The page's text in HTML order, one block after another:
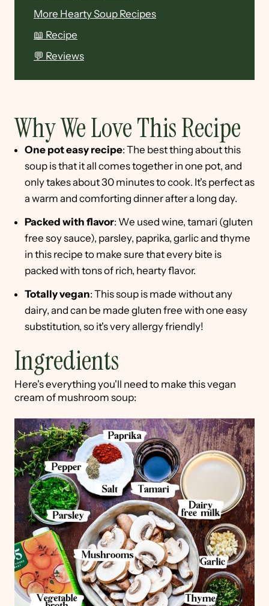
More Hearty Soup Recipes
📖 Recipe
💬 Reviews
Why We Love This Recipe
One pot easy recipe: The best thing about this
soup is that it all comes together in one pot, and
only takes about 30 minutes to cook. It's perfect as
a warm and comforting dinner after a long day.
Packed with flavor: We used wine, tamari (gluten
free soy sauce), parsley, paprika, garlic and thyme
in this recipe to make sure that every bite is
packed with tons of rich, hearty flavor.
Totally vegan: This soup is made without any
dairy, and can be made gluten free with one easy
substitution, so it's very allergy friendly!
Ingredients
Here's everything you'll need to make this vegan
cream of mushroom soup: